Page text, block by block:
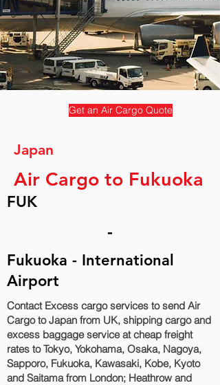
Get an Air Cargo Quote
Japan
Air Cargo to Fukuoka
FUK
-
Fukuoka - International
Airport
Contact Excess cargo services to send Air
Cargo to Japan from UK, shipping cargo and
excess baggage service at cheap freight
rates to Tokyo, Yokohama, Osaka, Nagoya,
Sapporo, Fukuoka, Kawasaki, Kobe, Kyoto
and Saitama‎ from London; Heathrow and